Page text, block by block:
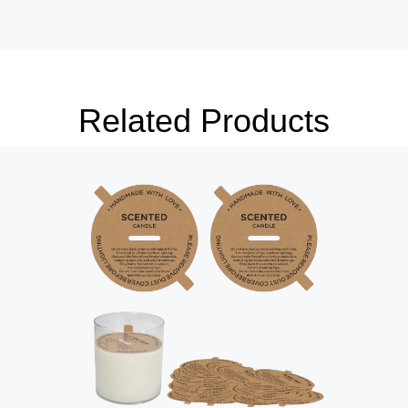
of sophistication to your Jar Candle
can be designed to fit various jar
votive jars, medium-sized candle jars,
a perfect fit and secure packaging.
in mind, offering features that
experience:
closure mechanisms such as
closures ensure that the box
Related Products